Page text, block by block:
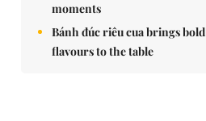
moments
Bánh đúc riêu cua brings bold
flavours to the table